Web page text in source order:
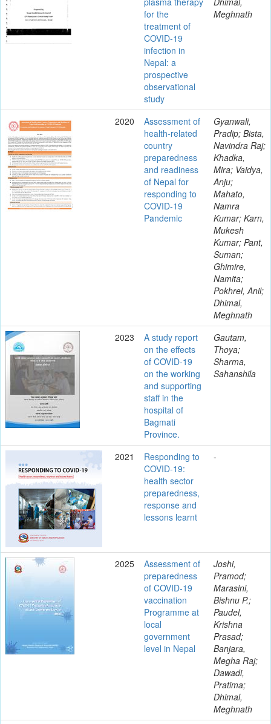
for the
treatment of
COVID-19
infection in
Nepal: a
prospective
observational
study
Meghnath
2020
Assessment of
health-related
country
preparedness
and readiness
of Nepal for
responding to
COVID-19
Pandemic
Gyanwali,
Pradip; Bista,
Navindra Raj;
Khadka,
Mira; Vaidya,
Anju;
Mahato,
Namra
Kumar; Karn,
Mukesh
Kumar; Pant,
Suman;
Ghimire,
Namita;
Pokhrel, Anil;
Dhimal,
Meghnath
2023
A study report
on the effects
of COVID-19
on the working
and supporting
staff in the
hospital of
Bagmati
Province.
Gautam,
Thoya;
Sharma,
Sahanshila
2021
Responding to
COVID-19:
health sector
preparedness,
response and
lessons learnt
-
2025
Assessment of
preparedness
of COVID-19
vaccination
Programme at
local
government
level in Nepal
Joshi,
Pramod;
Marasini,
Bishnu P.;
Paudel,
Krishna
Prasad;
Banjara,
Megha Raj;
Dawadi,
Pratima;
Dhimal,
Meghnath